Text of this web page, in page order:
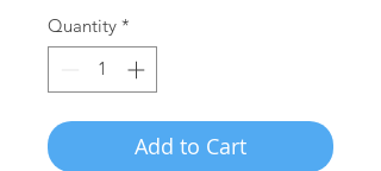
Quantity *
Add to Cart